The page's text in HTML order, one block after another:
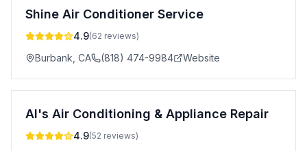
Shine Air Conditioner Service
4.9(62 reviews)
Burbank CA (818) 474-9984 Website
Al's Air Conditioning & Appliance Repair
4.9(52 reviews)